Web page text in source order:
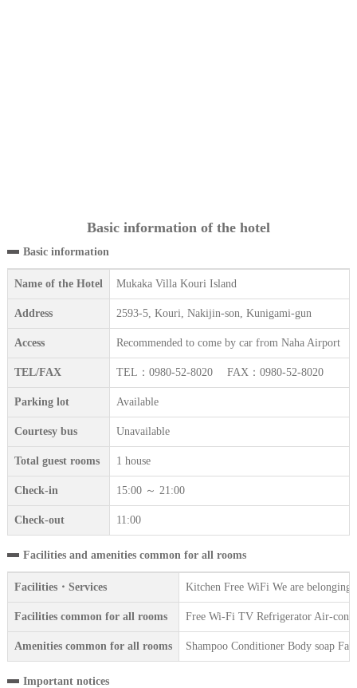
Basic information of the hotel
Basic information
Name of the Hotel Mukaka Villa Kouri Island
Address 2593-5, Kouri, Nakijin-son, Kunigami-gun
Access Recommended to come by car from Naha Airport
TEL/FAX TEL：0980-52-8020 FAX：0980-52-8020
Parking lot Available
Courtesy bus Unavailable
Total guest rooms 1 house
Check-in 15:00 ～ 21:00
Check-out 11:00
Facilities and amenities common for all rooms
Facilities・Services Kitchen Free WiFi We are
Facilities common for all rooms Free Wi-Fi TV Refrigerator Air-
Amenities common for all rooms Shampoo Conditioner Body soap
Important notices